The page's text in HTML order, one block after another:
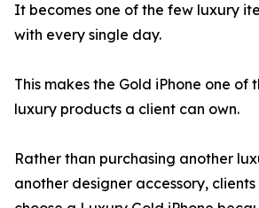
It becomes one of the few luxury
with every single day.
This makes the Gold iPhone one of
luxury products a client can own.
Rather than purchasing another
another designer accessory,